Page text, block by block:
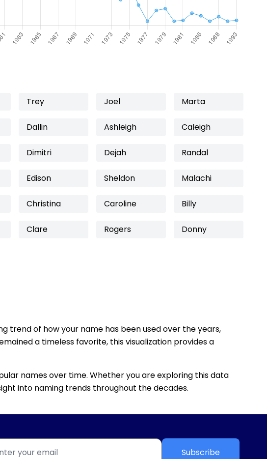
Trey Joel Marta
Dallin Ashleigh Caleigh
Dimitri Dejah Randal
Edison Sheldon Malachi
Christina Caroline Billy
Clare Rogers Donny
trend of how your name has been used over the years,
a timeless favorite, this visualization provides a
names over time. Whether you are exploring this data
into naming trends throughout the decades.
Subscribe